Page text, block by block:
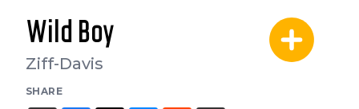
Wild Boy
Ziff-Davis
SHARE